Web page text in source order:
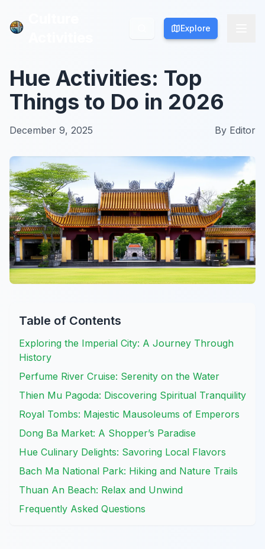
Explore
Explore
Hue Activities: Top
Things to Do in 2026
December 9, 2025 By Editor
Table of Contents
Exploring the Imperial City: A Journey Through
History
Perfume River Cruise: Serenity on the Water
Thien Mu Pagoda: Discovering Spiritual Tranquility
Royal Tombs: Majestic Mausoleums of Emperors
Dong Ba Market: A Shopper’s Paradise
Hue Culinary Delights: Savoring Local Flavors
Bach Ma National Park: Hiking and Nature Trails
Thuan An Beach: Relax and Unwind
Frequently Asked Questions